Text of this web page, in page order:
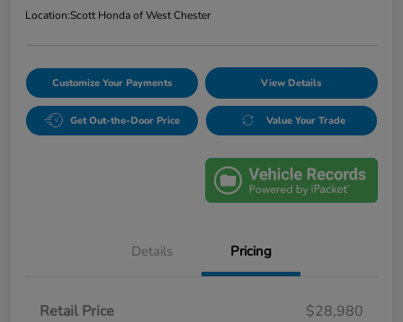
Location:Scott Honda of West Chester
Customize Your Payments View Details
Get Out-the-Door Price Value Your Trade
Details Pricing
Retail Price
$28,980